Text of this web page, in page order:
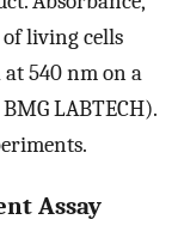
living cells
540 nm on a
LABTECH).
Assay